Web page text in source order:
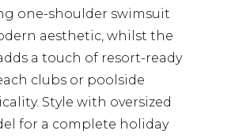
one-shoulder swimsuit
aesthetic, whilst the
a touch of resort-ready
clubs or poolside
Style with oversized
for a complete holiday